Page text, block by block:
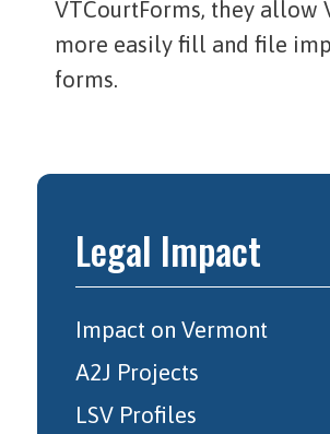
VTCourtForms, they allow
more easily fill and file
forms.
Legal Impact
Impact on Vermont
A2J Projects
LSV Profiles